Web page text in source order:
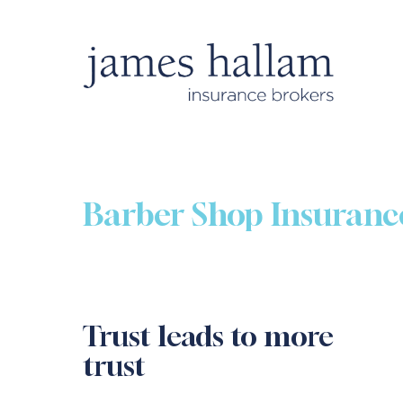
Barber Shop
Trust leads to more
trust